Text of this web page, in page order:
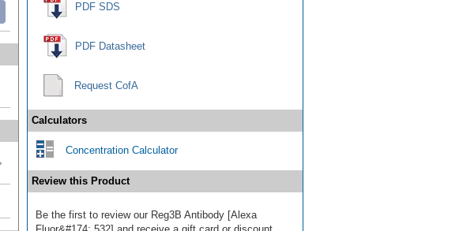
PDF SDS
PDF Datasheet
Request CofA
Calculators
Concentration Calculator
Review this Product
Be the first to review our Reg3B Antibody [Alexa